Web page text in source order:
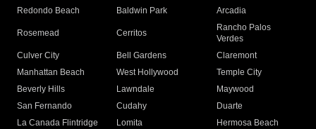
Redondo Beach
Baldwin Park Arcadia
Rosemead Cerritos
Rancho Palos
Verdes
Culver City
Bell Gardens
Claremont
Manhattan Beach
West Hollywood
Temple City
Beverly Hills
Lawndale
Maywood
San Fernando
Cudahy
Duarte
La Canada Flintridge
Lomita
Hermosa Beach